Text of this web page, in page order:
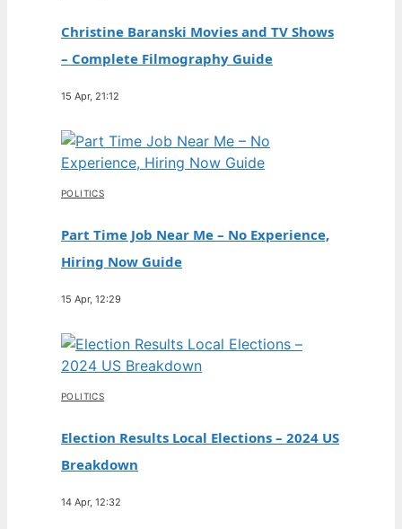
Christine Baranski Movies and TV Shows
– Complete Filmography Guide
15 Apr, 21:12
POLITICS
Part Time Job Near Me – No Experience,
Hiring Now Guide
15 Apr, 12:29
POLITICS
Election Results Local Elections – 2024 US
Breakdown
14 Apr, 12:32